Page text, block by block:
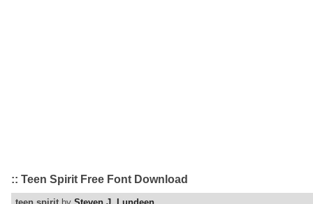
:: Teen Spirit Free Font Download